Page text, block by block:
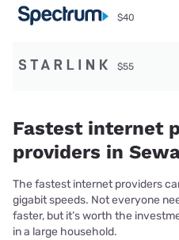
$40
$55
Fastest internet
providers in
The fastest internet providers
gigabit speeds. Not everyone
faster, but it’s worth the
in a large household.